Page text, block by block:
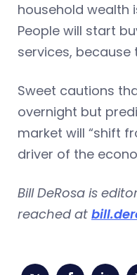
household wealth
People will start
services, because
Sweet cautions
overnight but
market will “shift
driver of the
Bill DeRosa is
reached at